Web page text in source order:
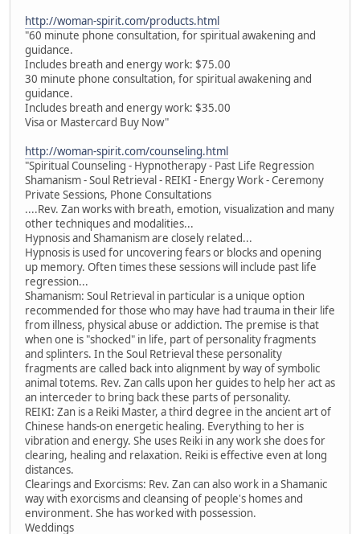
http://woman-spirit.com/products.html
"60 minute phone consultation, for spiritual awakening and
guidance.
Includes breath and energy work: $75.00
30 minute phone consultation, for spiritual awakening and
guidance.
Includes breath and energy work: $35.00
Visa or Mastercard Buy Now"
http://woman-spirit.com/counseling.html
"Spiritual Counseling - Hypnotherapy - Past Life Regression
Shamanism - Soul Retrieval - REIKI - Energy Work - Ceremony
Private Sessions, Phone Consultations
....Rev. Zan works with breath, emotion, visualization and many
other techniques and modalities...
Hypnosis and Shamanism are closely related...
Hypnosis is used for uncovering fears or blocks and opening
up memory. Often times these sessions will include past life
regression...
Shamanism: Soul Retrieval in particular is a unique option
recommended for those who may have had trauma in their life
from illness, physical abuse or addiction. The premise is that
when one is "shocked" in life, part of personality fragments
and splinters. In the Soul Retrieval these personality
fragments are called back into alignment by way of symbolic
animal totems. Rev. Zan calls upon her guides to help her act as
an interceder to bring back these parts of personality.
REIKI: Zan is a Reiki Master, a third degree in the ancient art of
Chinese hands-on energetic healing. Everything to her is
vibration and energy. She uses Reiki in any work she does for
clearing, healing and relaxation. Reiki is effective even at long
distances.
Clearings and Exorcisms: Rev. Zan can also work in a Shamanic
way with exorcisms and cleansing of people's homes and
environment. She has worked with possession.
Weddings